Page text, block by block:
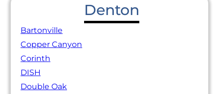
Denton
Bartonville
Copper Canyon
Corinth
DISH
Double Oak